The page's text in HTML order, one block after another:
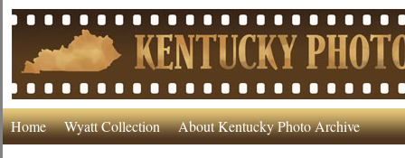
Home Wyatt Collection About Kentucky Photo Archive